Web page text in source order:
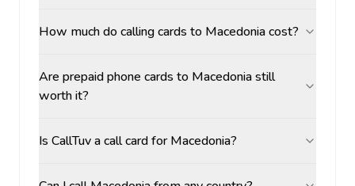
How much do calling cards to Macedonia cost?
Are prepaid phone cards to Macedonia still
worth it?
Is CallTuv a call card for Macedonia?